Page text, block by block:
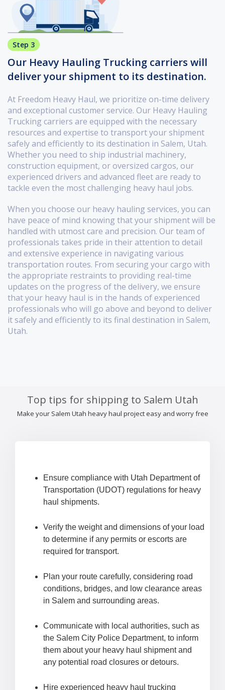
Step 3
Our Heavy Hauling Trucking carriers will
deliver your shipment to its destination.
At Freedom Heavy Haul, we prioritize on-time delivery
and exceptional customer service. Our Heavy Hauling
Trucking carriers are equipped with the necessary
resources and expertise to transport your shipment
safely and efficiently to its destination in Salem, Utah.
Whether you need to ship industrial machinery,
construction equipment, or oversized cargos, our
experienced drivers and advanced fleet are ready to
tackle even the most challenging heavy haul jobs.
When you choose our heavy hauling services, you can
have peace of mind knowing that your shipment will be
handled with utmost care and precision. Our team of
professionals takes pride in their attention to detail
and extensive experience in navigating various
transportation routes. From securing your cargo with
the appropriate restraints to providing real-time
updates on the progress of the delivery, we ensure
that your heavy haul is in the hands of experienced
professionals who will go above and beyond to deliver
it safely and efficiently to its final destination in Salem,
Utah.
Top tips for shipping to Salem Utah
Make your Salem Utah heavy haul project easy and worry free
Ensure compliance with Utah Department of
Transportation (UDOT) regulations for heavy
haul shipments.
Verify the weight and dimensions of your load
to determine if any permits or escorts are
required for transport.
Plan your route carefully, considering road
conditions, bridges, and low clearance areas
in Salem and surrounding areas.
Communicate with local authorities, such as
the Salem City Police Department, to inform
them about your heavy haul shipment and
any potential road closures or detours.
Hire experienced heavy haul trucking